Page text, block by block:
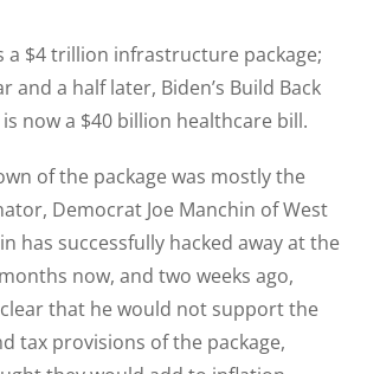
a $4 trillion infrastructure package;
and a half later, Biden’s Build Back
now a $40 billion healthcare bill.
of the package was mostly the
Democrat Joe Manchin of West
has successfully hacked away at the
now, and two weeks ago,
that he would not support the
tax provisions of the package,